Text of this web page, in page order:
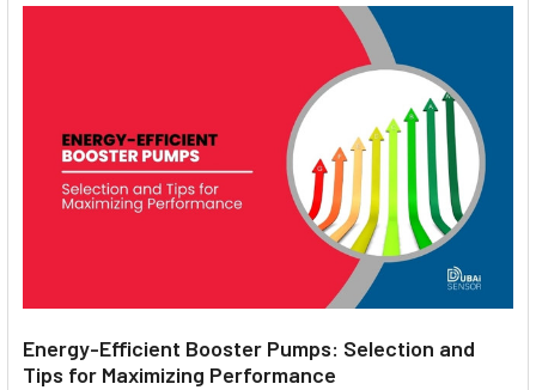
Energy-Efficient Booster Pumps: Selection and
Tips for Maximizing Performance